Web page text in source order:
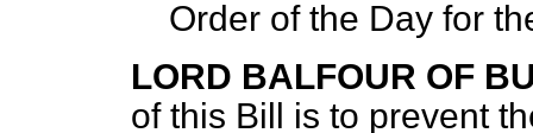
Order of the Day for
LORD BALFOUR OF
of this Bill is to prevent